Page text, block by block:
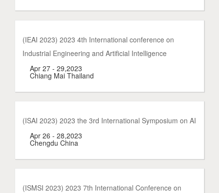
(IEAI 2023) 2023 4th International conference on
Industrial Engineering and Artificial Intelligence
Apr 27 - 29,2023
Chiang Mai Thailand
(ISAI 2023) 2023 the 3rd International Symposium on AI
Apr 26 - 28,2023
Chengdu China
(ISMSI 2023) 2023 7th International Conference on